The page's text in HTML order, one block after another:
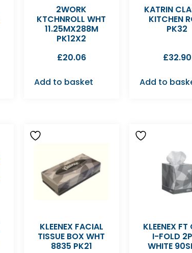
2WORK
KTCHNROLL WHT
11.25MX288M
PK12X2
£20.06
Add to basket
KATRIN
KITCHEN
PK32
£32.90
Add to
KLEENEX FACIAL
TISSUE BOX WHT
8835 PK21
KLEENEX FT
I-FOLD
WHITE